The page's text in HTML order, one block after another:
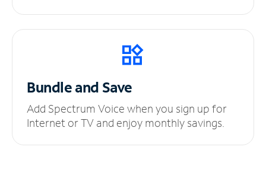
Bundle and Save
Add Spectrum Voice when you sign up for
Internet or TV and enjoy monthly savings.